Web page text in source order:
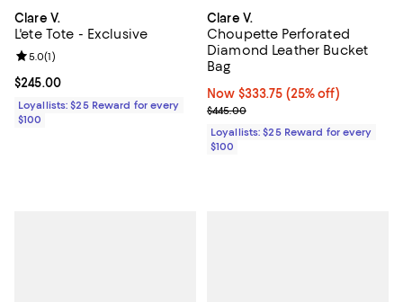
Clare V.
L'ete Tote - Exclusive
Current price $245.00; ;
$245.00
Review rating: 5.0 out of 5; 1 reviews;
5.0(1)
Loyallists: $25 Reward for every
$100
Clare V.
Choupette Perforated
Diamond Leather Bucket
Bag
Now $333.75; 25% off;
Now $333.75 (25% off)
Previous price $445.00
$445.00
Loyallists: $25 Reward for every
$100